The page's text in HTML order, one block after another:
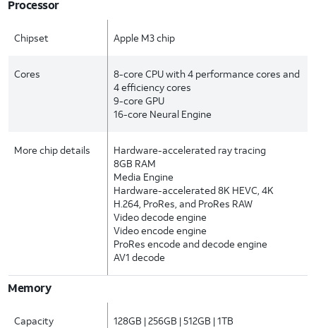
Processor
Chipset Apple M3 chip
Cores
8-core CPU with 4 performance cores and
4 efficiency cores
9-core GPU
16-core Neural Engine
More chip details
Hardware-accelerated ray tracing
8GB RAM
Media Engine
Hardware-accelerated 8K HEVC, 4K
H.264, ProRes, and ProRes RAW
Video decode engine
Video encode engine
ProRes encode and decode engine
AV1 decode
Memory
Capacity 128GB | 256GB | 512GB | 1TB